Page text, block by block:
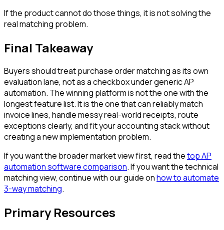
If the product cannot do those things, it is not solving the
real matching problem.
Final Takeaway
Buyers should treat purchase order matching as its own
evaluation lane, not as a checkbox under generic AP
automation. The winning platform is not the one with the
longest feature list. It is the one that can reliably match
invoice lines, handle messy real-world receipts, route
exceptions clearly, and fit your accounting stack without
creating a new implementation problem.
If you want the broader market view first, read thetop AP
automation software comparison. If you want the technical
matching view, continue with our guide onhow to automate
3-way matching.
Primary Resources